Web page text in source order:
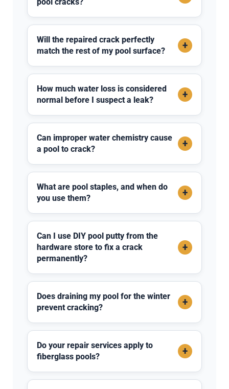
pool cracks?
Will the repaired crack perfectly
match the rest of my pool surface?
+
How much water loss is considered
normal before I suspect a leak?
+
Can improper water chemistry cause
a pool to crack?
+
What are pool staples, and when do
you use them?
+
Can I use DIY pool putty from the
hardware store to fix a crack
permanently?
+
Does draining my pool for the winter
prevent cracking?
+
Do your repair services apply to
fiberglass pools?
+